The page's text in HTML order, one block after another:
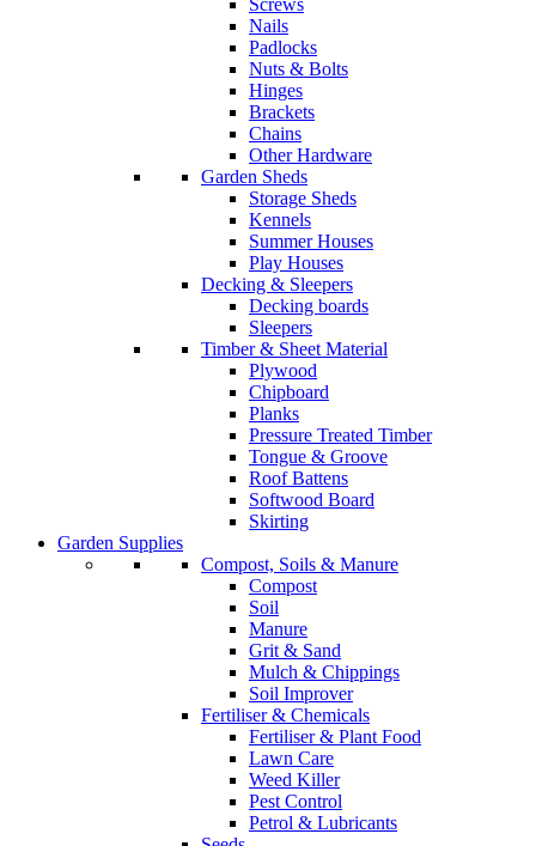
Screws
Nails
Padlocks
Nuts & Bolts
Hinges
Brackets
Chains
Other Hardware
Garden Sheds
Storage Sheds
Kennels
Summer Houses
Play Houses
Decking & Sleepers
Decking boards
Sleepers
Timber & Sheet Material
Plywood
Chipboard
Planks
Pressure Treated Timber
Tongue & Groove
Roof Battens
Softwood Board
Skirting
Garden Supplies
Compost, Soils & Manure
Compost
Soil
Manure
Grit & Sand
Mulch & Chippings
Soil Improver
Fertiliser & Chemicals
Fertiliser & Plant Food
Lawn Care
Weed Killer
Pest Control
Petrol & Lubricants